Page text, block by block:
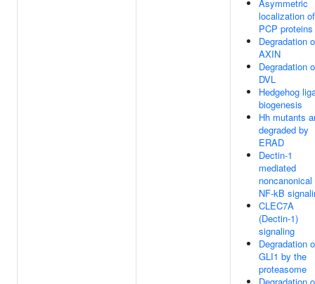
Asymmetric
localization of
PCP proteins
Degradation
AXIN
Degradation
DVL
Hedgehog
biogenesis
Hh mutants
degraded by
ERAD
Dectin-1
mediated
noncanonical
NF-kB
CLEC7A
(Dectin-1)
signaling
Degradation
GLI1 by the
proteasome